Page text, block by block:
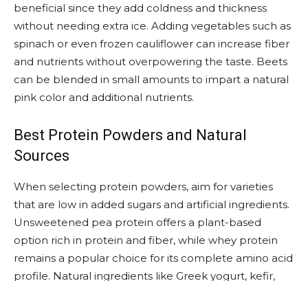
beneficial since they add coldness and thickness
without needing extra ice. Adding vegetables such as
spinach or even frozen cauliflower can increase fiber
and nutrients without overpowering the taste. Beets
can be blended in small amounts to impart a natural
pink color and additional nutrients.
Best Protein Powders and Natural
Sources
When selecting protein powders, aim for varieties
that are low in added sugars and artificial ingredients.
Unsweetened pea protein offers a plant-based
option rich in protein and fiber, while whey protein
remains a popular choice for its complete amino acid
profile. Natural ingredients like Greek yogurt, kefir,